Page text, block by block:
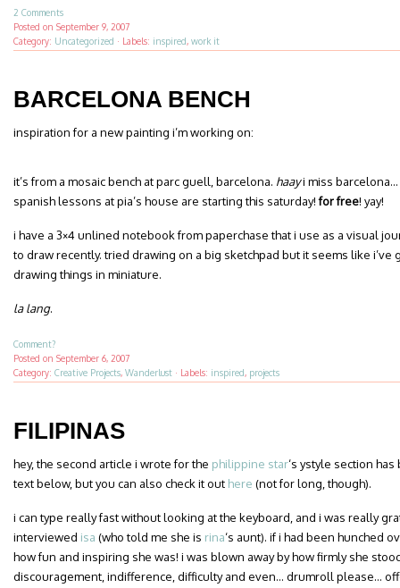
2 Comments
Posted on September 9, 2007
Category: Uncategorized · Labels: inspired, work it
BARCELONA BENCH
inspiration for a new painting i’m working on:
it’s from a mosaic bench at parc guell, barcelona. haayi miss
spanish lessons at pia’s house are starting this saturday!for free! yay!
i have a 3×4 unlined notebook from paperchase that i use as a visual
to draw recently. tried drawing on a big sketchpad but it seems like
drawing things in miniature.
la lang.
Comment?
Posted on September 6, 2007
Category: Creative Projects, Wanderlust · Labels: inspired, projects
FILIPINAS
hey, the second article i wrote for the philippine star‘s ystyle section
text below, but you can also check it out here (not for long, though).
i can type really fast without looking at the keyboard, and i was really
interviewed isa (who told me she is rina‘s aunt). if i had been hunched
how fun and inspiring she was! i was blown away by how firmly she
discouragement, indifference, difficulty and even… drumroll please…